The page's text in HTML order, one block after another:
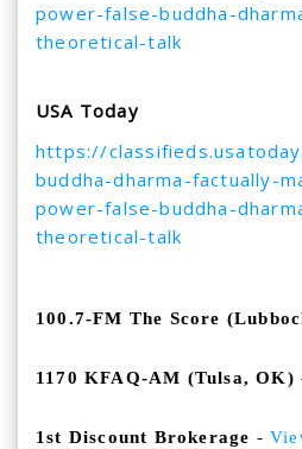
power-false-buddha-
theoretical-talk
USA Today
https://
buddha-dharma-factually-
power-false-buddha-
theoretical-talk
100.7-FM The Score
1170 KFAQ-AM (Tulsa, OK)
1st Discount Brokerage -